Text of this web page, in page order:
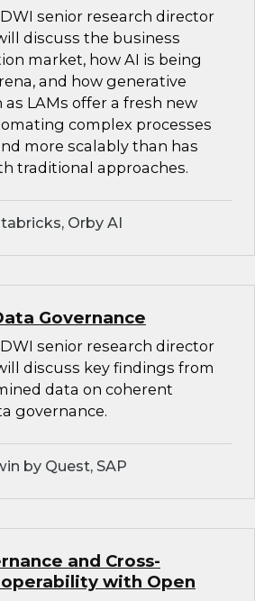
senior research director
discuss the business
market, how AI is being
and how generative
LAMs offer a fresh new
complex processes
more scalably than has
traditional approaches.
Orby AI
Governance
senior research director
discuss key findings from
data on coherent
governance.
by Quest, SAP
and Cross-
with Open